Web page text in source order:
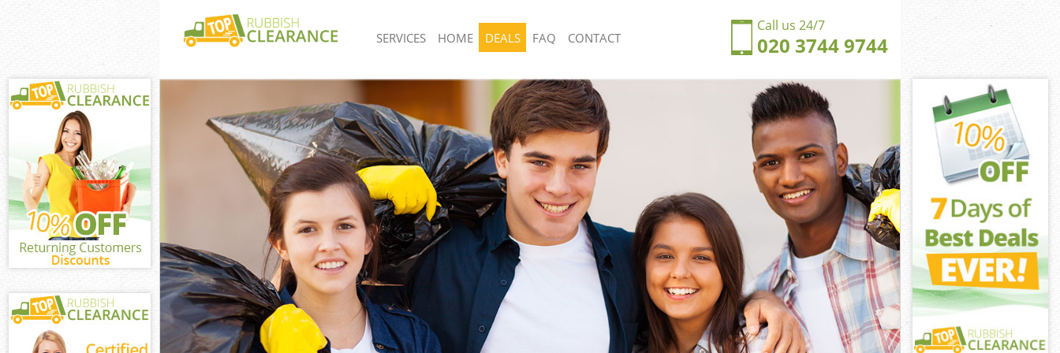
Call us 24/7
020 3744 9744
SERVICES
White Goods Disposal United Kingdom Kings Cross
Junk Clearance United Kingdom Kings Cross Central
Waste Clearance United Kingdom Kings Cross
Central
Kitchen Bathroom Waste Disposal United Kingdom
Kings Cross Central
Sofa Bed Removal Disposal United Kingdom Kings
Cross Central
Bulky Waste Collection United Kingdom Kings Cross
Central
Rubbish Clearance United Kingdom Kings Cross
Central
Waste Disposal United Kingdom Kings Cross Central
Waste Collection United Kingdom Kings Cross
Rubbish Removal United Kingdom Kings Cross
Central
Junk Collection United Kingdom Kings Cross Central
Fluorescent Tube Disposal United Kingdom Kings
Cross Central
Loft Clearance United Kingdom Kings Cross Central
Furniture Disposal United Kingdom Kings Cross
Central
Rubbish Collection United Kingdom Kings Cross
Central
Refuse Collection United Kingdom Kings Cross
Waste Disposal Company United Kingdom Kings
Waste Removal United Kingdom Kings Cross Central
Junk Removal United Kingdom Kings Cross Central
HOME DEALS FAQ CONTACT